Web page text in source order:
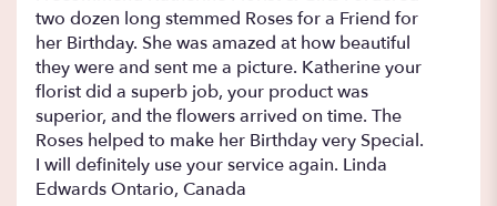
out
of
5
stars
two dozen long stemmed Roses for a Friend for
her Birthday. She was amazed at how beautiful
they were and sent me a picture. Katherine your
florist did a superb job, your product was
superior, and the flowers arrived on time. The
Roses helped to make her Birthday very Special.
I will definitely use your service again. Linda
Edwards Ontario, Canada